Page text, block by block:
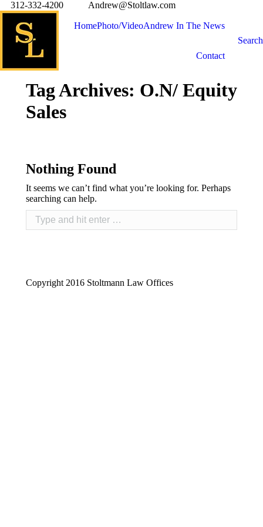
312-332-4200 Andrew@Stoltlaw.com
HomePhoto/VideoAndrew In The News
Contact
Search
Tag Archives: O.N/ Equity
Sales
Nothing Found
It seems we can’t find what you’re looking for. Perhaps
searching can help.
Copyright 2016 Stoltmann Law Offices